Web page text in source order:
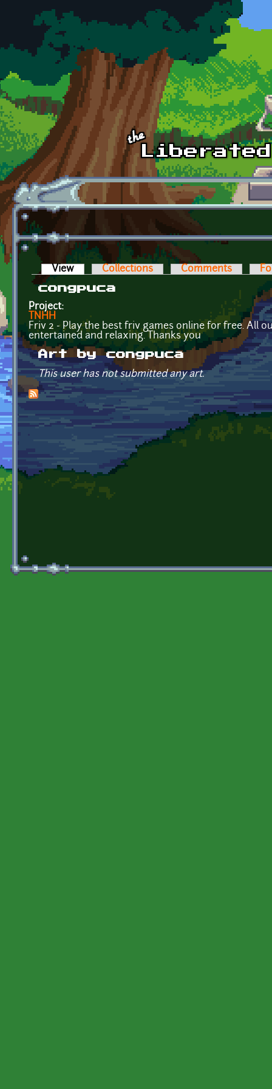
Skip to main content
Primary tabs
View (active tab)Collections Comments
congpuca
Project:
TNHH
Friv 2 - Play the best friv games online for free. All
entertained and relaxing. Thanks you
Art by congpuca
This user has not submitted any art.